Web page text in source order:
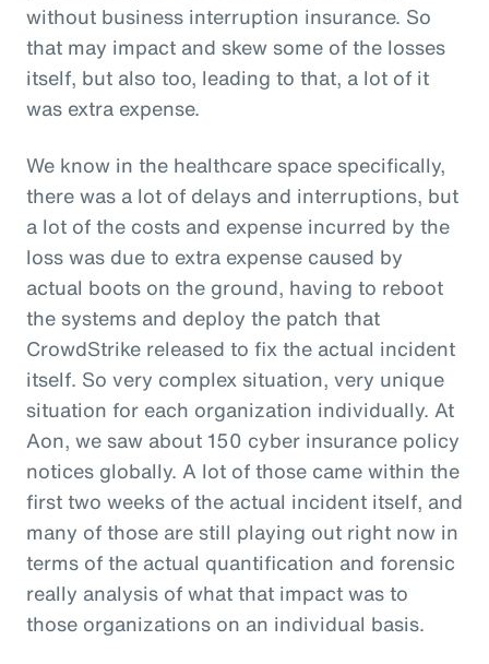
without business interruption insurance. So
that may impact and skew some of the losses
itself, but also too, leading to that, a lot of it
was extra expense.
We know in the healthcare space specifically,
there was a lot of delays and interruptions, but
a lot of the costs and expense incurred by the
loss was due to extra expense caused by
actual boots on the ground, having to reboot
the systems and deploy the patch that
CrowdStrike released to fix the actual incident
itself. So very complex situation, very unique
situation for each organization individually. At
Aon, we saw about 150 cyber insurance policy
notices globally. A lot of those came within the
first two weeks of the actual incident itself, and
many of those are still playing out right now in
terms of the actual quantification and forensic
really analysis of what that impact was to
those organizations on an individual basis.